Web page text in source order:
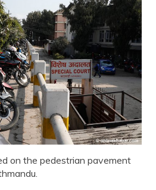
on the pedestrian pavement